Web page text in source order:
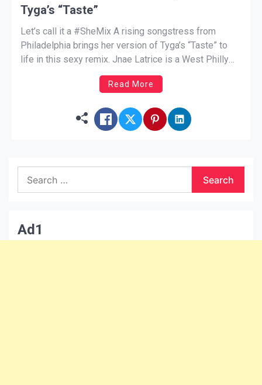
Tyga’s “Taste”
Let’s call it a #SheMix A rising songstress from
Philadelphia brings her version of Tyga’s “Taste” to
life in this sexy remix. Jnae Latrice is a West Philly
native with sweet vocals. After embarking on her
singing career Jnae moved from her home to Los
Read More
for:
Ad1